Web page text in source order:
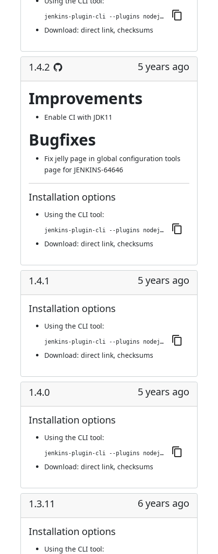
jenkins-plugin-cli --plugins nodejs:1.4.3
Download: direct link, checksums
1.4.2 5 years ago
Improvements
Enable CI with JDK11
Bugfixes
Fix jelly page in global configuration tools
page for JENKINS-64646
Installation options
Using the CLI tool:
jenkins-plugin-cli --plugins nodejs:1.4.2
Download: direct link, checksums
1.4.1 5 years ago
Installation options
Using the CLI tool:
jenkins-plugin-cli --plugins nodejs:1.4.1
Download: direct link, checksums
1.4.0 5 years ago
Installation options
Using the CLI tool:
jenkins-plugin-cli --plugins nodejs:1.4.0
Download: direct link, checksums
1.3.11 6 years ago
Installation options
Using the CLI tool: